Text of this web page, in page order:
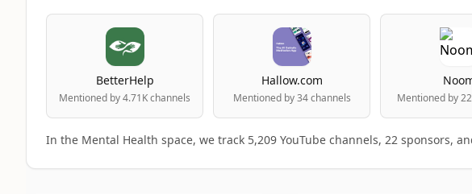
BetterHelp
Mentioned by 4.71K channels
Hallow.com
Mentioned by 34 channels Mentioned by
In the Mental Health space, we track 5,209 YouTube channels, 22 sponsors,